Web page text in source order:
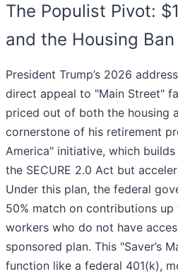
The Populist Pivot:
and the Housing Ban
President Trump’s 2026
direct appeal to "Main Street"
priced out of both the housing
cornerstone of his retirement
America" initiative, which
the SECURE 2.0 Act but
Under this plan, the federal
50% match on contributions
workers who do not have
sponsored plan. This "Saver’s
function like a federal 401(k),